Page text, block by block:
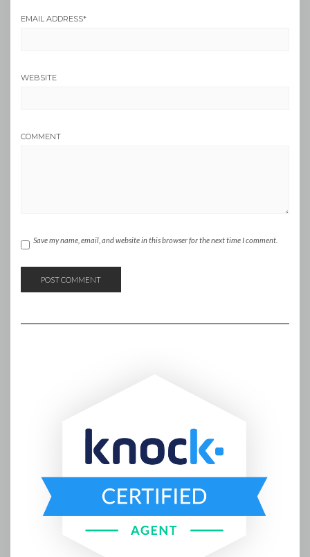
EMAIL ADDRESS*
WEBSITE
COMMENT
Save my name, email, and website in this browser for the next time I comment.